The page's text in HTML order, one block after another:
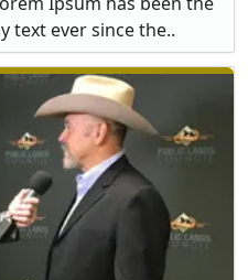
text ever since the..